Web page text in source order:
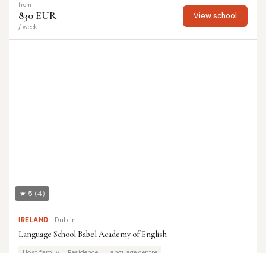
from
830 EUR
/ week
View school
★ 5 (4)
IRELAND Dublin
Language School Babel Academy of English